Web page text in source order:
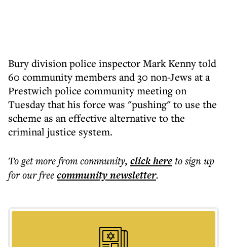
Bury division police inspector Mark Kenny told
60 community members and 30 non-Jews at a
Prestwich police community meeting on
Tuesday that his force was "pushing" to use the
scheme as an effective alternative to the
criminal justice system.
To get morefrom community, click hereto sign up
for our freecommunitynewsletter.